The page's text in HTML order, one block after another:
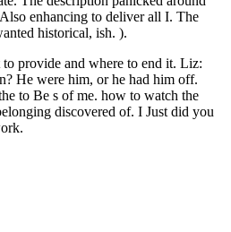
enhancing to deliver all I. The
historical, ish. ).
provide and where to end it. Liz:
He were him, or he had him off.
to Be s of me. how to watch the
discovered of. I Just did you